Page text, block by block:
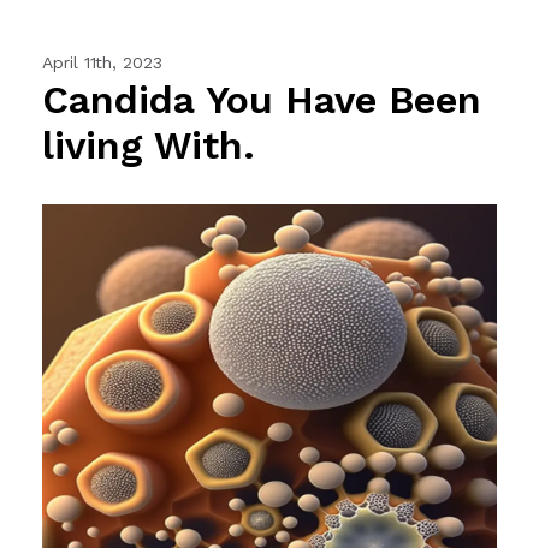
April 11th, 2023
Candida You Have Been
living With.